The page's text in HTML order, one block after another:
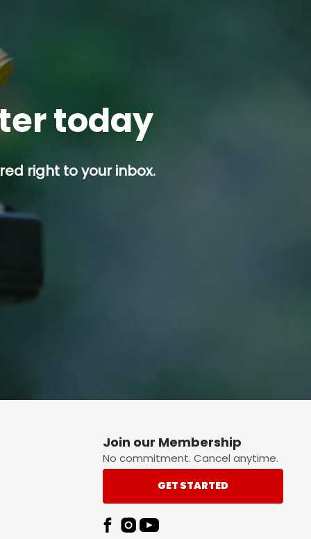
today
right to your inbox.
button.
Join our Membership
No commitment. Cancel anytime.
GET STARTED